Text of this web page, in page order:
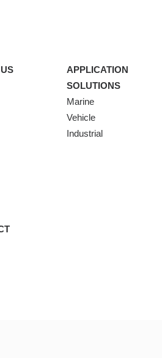
APPLICATION
SOLUTIONS
Marine
Vehicle
Industrial